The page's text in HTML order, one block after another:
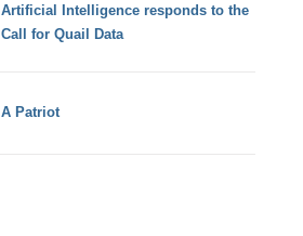
Artificial Intelligence responds to the
Call for Quail Data
A Patriot